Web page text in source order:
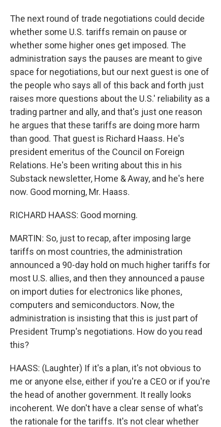
The next round of trade negotiations could decide
whether some U.S. tariffs remain on pause or
whether some higher ones get imposed. The
administration says the pauses are meant to give
space for negotiations, but our next guest is one of
the people who says all of this back and forth just
raises more questions about the U.S.' reliability as a
trading partner and ally, and that's just one reason
he argues that these tariffs are doing more harm
than good. That guest is Richard Haass. He's
president emeritus of the Council on Foreign
Relations. He's been writing about this in his
Substack newsletter, Home & Away, and he's here
now. Good morning, Mr. Haass.
RICHARD HAASS: Good morning.
MARTIN: So, just to recap, after imposing large
tariffs on most countries, the administration
announced a 90-day hold on much higher tariffs for
most U.S. allies, and then they announced a pause
on import duties for electronics like phones,
computers and semiconductors. Now, the
administration is insisting that this is just part of
President Trump's negotiations. How do you read
this?
HAASS: (Laughter) If it's a plan, it's not obvious to
me or anyone else, either if you're a CEO or if you're
the head of another government. It really looks
incoherent. We don't have a clear sense of what's
the rationale for the tariffs. It's not clear whether